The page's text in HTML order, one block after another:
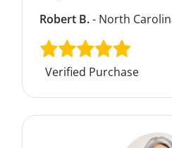
Robert B.- North
Verified Purchase